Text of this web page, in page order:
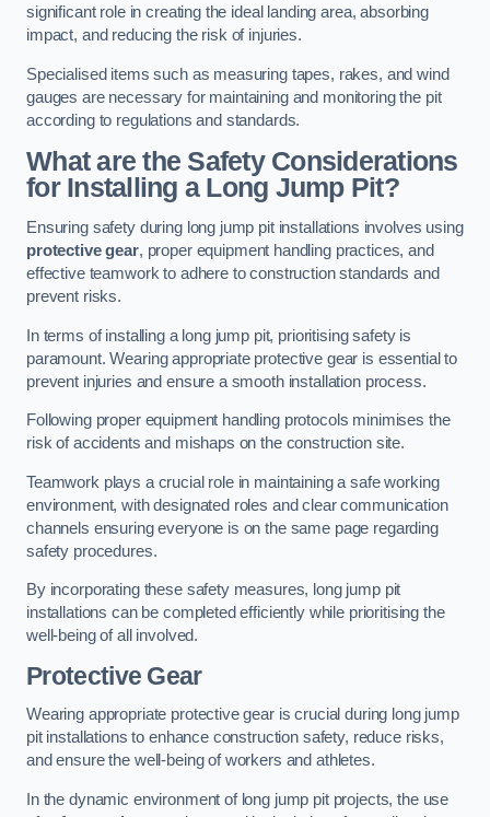
significant role in creating the ideal landing area, absorbing
impact, and reducing the risk of injuries.
Specialised items such as measuring tapes, rakes, and wind
gauges are necessary for maintaining and monitoring the pit
according to regulations and standards.
What are the Safety Considerations
for Installing a Long Jump Pit?
Ensuring safety during long jump pit installations involves using
protective gear, proper equipment handling practices, and
effective teamwork to adhere to construction standards and
prevent risks.
In terms of installing a long jump pit, prioritising safety is
paramount. Wearing appropriate protective gear is essential to
prevent injuries and ensure a smooth installation process.
Following proper equipment handling protocols minimises the
risk of accidents and mishaps on the construction site.
Teamwork plays a crucial role in maintaining a safe working
environment, with designated roles and clear communication
channels ensuring everyone is on the same page regarding
safety procedures.
By incorporating these safety measures, long jump pit
installations can be completed efficiently while prioritising the
well-being of all involved.
Protective Gear
Wearing appropriate protective gear is crucial during long jump
pit installations to enhance construction safety, reduce risks,
and ensure the well-being of workers and athletes.
In the dynamic environment of long jump pit projects, the use